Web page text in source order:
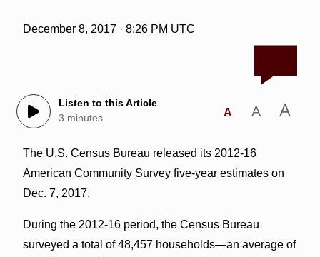
December 8, 2017 · 8:26 PM UTC
Listen to this Article
3 minutes
A A A
The U.S. Census Bureau released its 2012-16
American Community Survey five-year estimates on
Dec. 7, 2017.
During the 2012-16 period, the Census Bureau
surveyed a total of 48,457 households—an average of